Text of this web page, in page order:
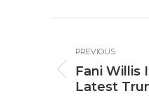
PREVIOUS
Previous
post:
Fani Willis
Latest